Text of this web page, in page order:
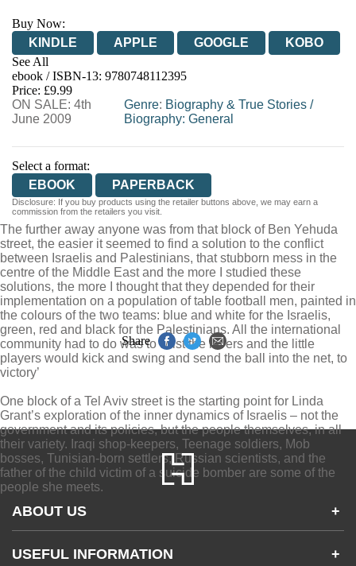
Buy Now:
KINDLE
APPLE GOOGLE
KOBO
See All
EBOOKS.COM
BOOKSHOP.ORG
ebook / ISBN-13: 9780748112395
Price: £9.99
ON SALE: 4th
June 2009
Genre: Biography & True Stories /
Biography: General
Select a format:
EBOOK
PAPERBACK
Disclosure: If you buy products using the retailer buttons above, we may earn a
commission from the retailers you visit.
The further away anyone was from that block of Ben Yehuda
street, the easier it seemed to find a solution to the conflict
between Israelis and Palestinians, that stubborn mess in the
centre of the Middle East and the more I studied these
solutions, the more I thought that they depended for their
implementation on a population of table football men, painted in
the colours of the two teams: blue and white for the Israelis,
green, red and black for the Palestinians. All the international
community had to do was to twist the levers and the little
players would kick and swing and send the ball into the net, to
victory’
One block of a Tel Aviv street is the starting point for Linda
Grant’s exploration of the inner dynamics of Israelis – not the
government and its policies, but the people themselves, in all
their variety. Iraqi shop-keepers, Teenage soldiers, Mob
bosses, Tunisian-born settlers, Russian scientists, and the
father of the child victim of a suicide bomber are some of the
people she meets.
Share
ABOUT US +
Accessibility
USEFUL INFORMATION +